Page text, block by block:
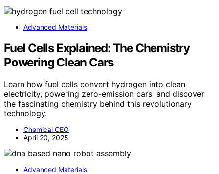
Advanced Materials
Fuel Cells Explained: The Chemistry
Powering Clean Cars
Learn how fuel cells convert hydrogen into clean
electricity, powering zero-emission cars, and discover
the fascinating chemistry behind this revolutionary
technology.
Chemical CEO
April 20, 2025
Advanced Materials